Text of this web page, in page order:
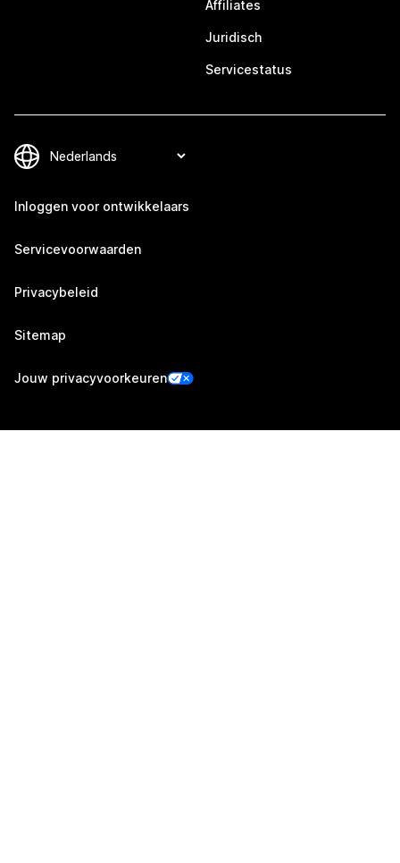
Affiliates
Juridisch
Servicestatus
Inloggen voor ontwikkelaars
Servicevoorwaarden
Privacybeleid
Sitemap
Jouw privacyvoorkeuren